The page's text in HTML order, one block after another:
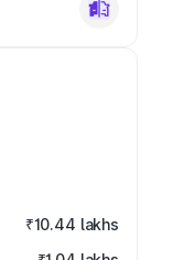
₹10.44 lakhs